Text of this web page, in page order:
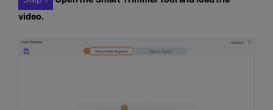
video.